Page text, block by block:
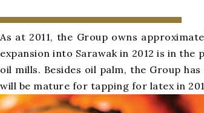
As at 2011, the Group owns
expansion into Sarawak in 2012 is in
oil mills. Besides oil palm, the Group
will be mature for tapping for latex in